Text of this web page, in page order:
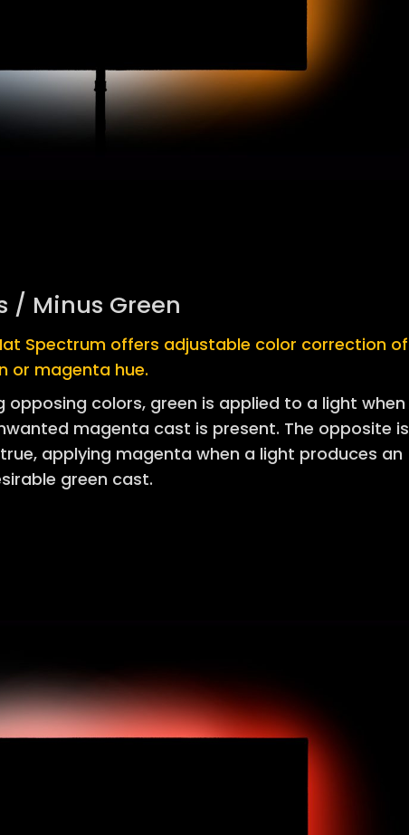
/ Minus Green
Spectrum offers adjustable color correction of
or magenta hue.
opposing colors, green is applied to a light when
magenta cast is present. The opposite is
applying magenta when a light produces an
green cast.